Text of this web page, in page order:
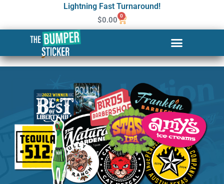
Lightning Fast Turnaround!
$0.00 0
Custom Stickers & Labels in
Rocky Mount